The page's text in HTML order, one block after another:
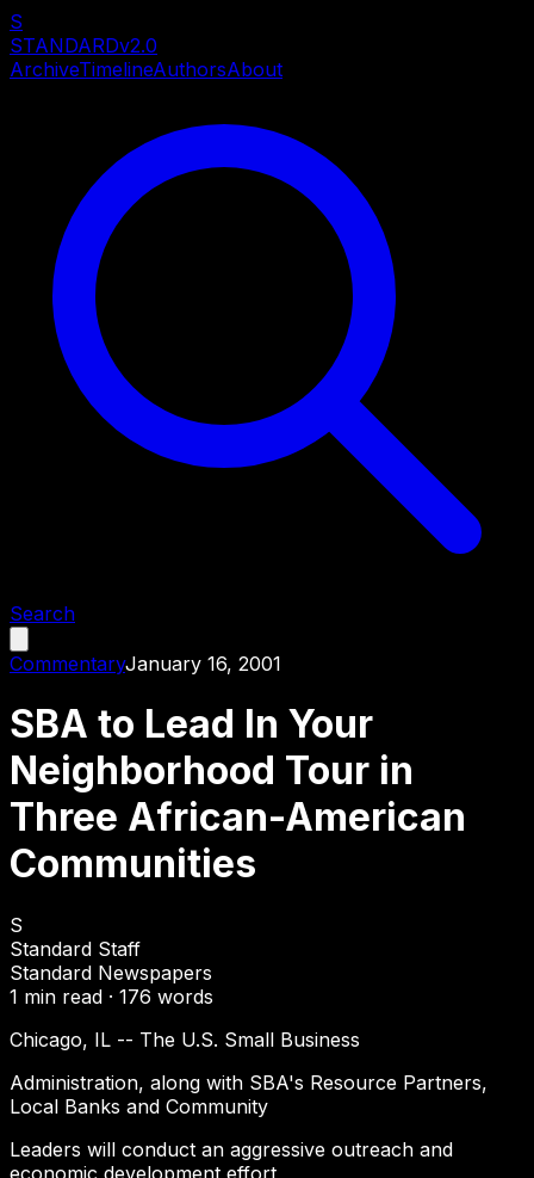
S
STANDARDv2.0
ArchiveTimelineAuthorsAbout
Search
CommentaryJanuary 16, 2001
SBA to Lead In Your
Neighborhood Tour in
Three African-American
Communities
S
Standard Staff
Standard Newspapers
1 min read · 176 words
Chicago, IL -- The U.S. Small Business
Administration, along with SBA's Resource Partners,
Local Banks and Community
Leaders will conduct an aggressive outreach and
economic development effort